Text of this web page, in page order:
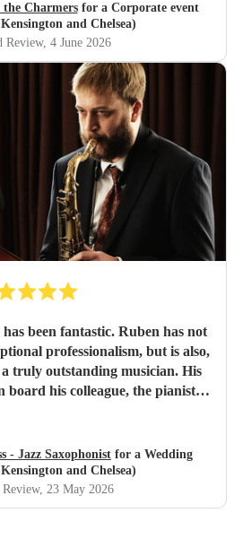
Charmersfor a Corporate event
and Chelsea)
Review, 4 June 2026
been fantastic. Ruben has not
professionalism, but is also,
truly outstanding musician. His
board his colleague, the pianist
for an unforgettable performance.
"
- Jazz Saxophonist for a Wedding
and Chelsea)
, 23 May 2026